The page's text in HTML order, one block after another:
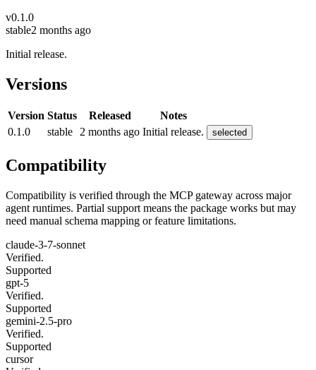
v0.1.0
stable2 months ago
Initial release.
Versions
Version Status Released
Notes
0.1.0
stable 2 months ago Initial release. selected
Compatibility
Compatibility is verified through the MCP gateway across major
agent runtimes. Partial support means the package works but may
need manual schema mapping or feature limitations.
claude-3-7-sonnet
Verified.
Supported
gpt-5
Verified.
Supported
gemini-2.5-pro
Verified.
Supported
cursor